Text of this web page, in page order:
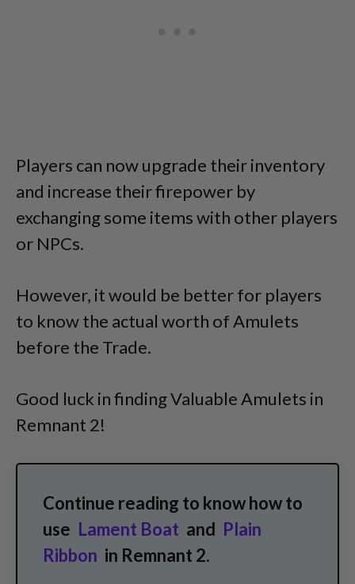
Players can now upgrade their inventory
and increase their firepower by
exchanging some items with other players
or NPCs.
However, it would be better for players
to know the actual worth of Amulets
before the Trade.
Good luck in finding Valuable Amulets in
Remnant 2!
Continue reading to know how to
use Lament Boat and Plain
Ribbon in Remnant 2.